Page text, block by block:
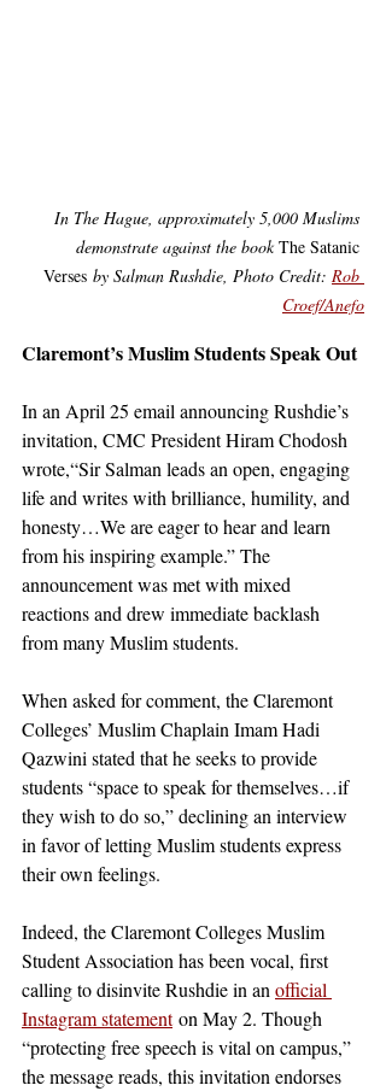
In The Hague, approximately 5,000 Muslims
demonstrate against the book The Satanic
Verses by Salman Rushdie, Photo Credit: Rob
Croef/Anefo
Claremont’s Muslim Students Speak Out
In an April 25 email announcing Rushdie’s
invitation, CMC President Hiram Chodosh
wrote,“Sir Salman leads an open, engaging
life and writes with brilliance, humility, and
honesty…We are eager to hear and learn
from his inspiring example.” The
announcement was met with mixed
reactions and drew immediate backlash
from many Muslim students.
When asked for comment, the Claremont
Colleges’ Muslim Chaplain Imam Hadi
Qazwini stated that he seeks to provide
students “space to speak for themselves…if
they wish to do so,” declining an interview
in favor of letting Muslim students express
their own feelings.
Indeed, the Claremont Colleges Muslim
Student Association has been vocal, first
calling to disinvite Rushdie in an official
Instagram statement on May 2. Though
“protecting free speech is vital on campus,”
the message reads, this invitation endorses